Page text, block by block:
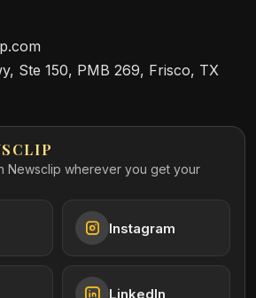
Ste 150, PMB 269, Frisco, TX
Newsclip wherever you get your
Instagram
LinkedIn